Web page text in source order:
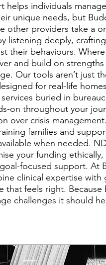
helps individuals
unique needs, but
other providers take a
listening deeply,
their behaviours.
and build on strengths
Our tools aren’t just
for real-life
buried in
on throughout your
over crisis
families and
when needed.
your funding
focused support. At
clinical expertise with
that feels right.
challenges it should